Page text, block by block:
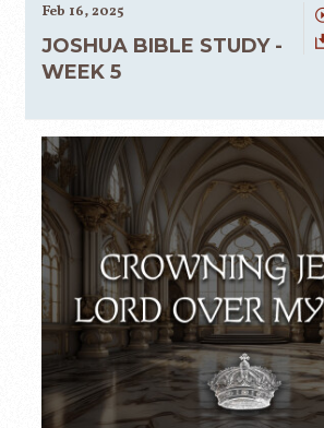
Feb 16, 2025
JOSHUA BIBLE STUDY -
WEEK 5